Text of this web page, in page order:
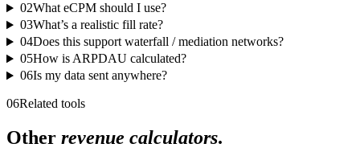
02What eCPM should I use?
03What’s a realistic fill rate?
04Does this support waterfall / mediation networks?
05How is ARPDAU calculated?
06Is my data sent anywhere?
06Related tools
Other revenue calculators.